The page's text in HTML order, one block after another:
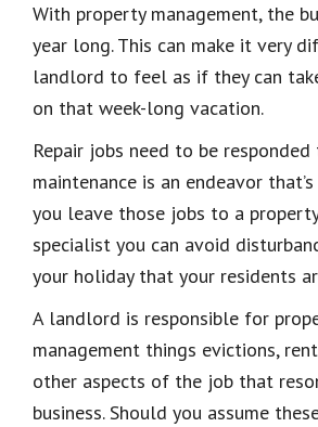
With property management, the
year long. This can make it very
landlord to feel as if they can
on that week-long vacation.
Repair jobs need to be
maintenance is an endeavor
you leave those jobs to a
specialist you can avoid
your holiday that your residents
A landlord is responsible for
management things evictions,
other aspects of the job that
business. Should you assume